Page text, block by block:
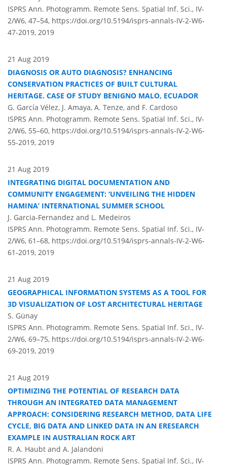
ISPRS Ann. Photogramm. Remote Sens. Spatial Inf. Sci., IV-
2/W6, 47–54, https://doi.org/10.5194/isprs-annals-IV-2-W6-
47-2019, 2019
21 Aug 2019
DIAGNOSIS OR AUTO DIAGNOSIS? ENHANCING
CONSERVATION PRACTICES OF BUILT CULTURAL
HERITAGE. CASE OF STUDY BENIGNO MALO, ECUADOR
G. García Vélez, J. Amaya, A. Tenze, and F. Cardoso
ISPRS Ann. Photogramm. Remote Sens. Spatial Inf. Sci., IV-
2/W6, 55–60, https://doi.org/10.5194/isprs-annals-IV-2-W6-
55-2019, 2019
21 Aug 2019
INTEGRATING DIGITAL DOCUMENTATION AND
COMMUNITY ENGAGEMENT: ‘UNVEILING THE HIDDEN
HAMINA’ INTERNATIONAL SUMMER SCHOOL
J. Garcia-Fernandez and L. Medeiros
ISPRS Ann. Photogramm. Remote Sens. Spatial Inf. Sci., IV-
2/W6, 61–68, https://doi.org/10.5194/isprs-annals-IV-2-W6-
61-2019, 2019
21 Aug 2019
GEOGRAPHICAL INFORMATION SYSTEMS AS A TOOL FOR
3D VISUALIZATION OF LOST ARCHITECTURAL HERITAGE
S. Günay
ISPRS Ann. Photogramm. Remote Sens. Spatial Inf. Sci., IV-
2/W6, 69–75, https://doi.org/10.5194/isprs-annals-IV-2-W6-
69-2019, 2019
21 Aug 2019
OPTIMIZING THE POTENTIAL OF RESEARCH DATA
THROUGH AN INTEGRATED DATA MANAGEMENT
APPROACH: CONSIDERING RESEARCH METHOD, DATA LIFE
CYCLE, BIG DATA AND LINKED DATA IN AN ERESEARCH
EXAMPLE IN AUSTRALIAN ROCK ART
R. A. Haubt and A. Jalandoni
ISPRS Ann. Photogramm. Remote Sens. Spatial Inf. Sci., IV-